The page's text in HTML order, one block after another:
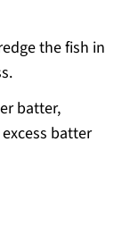
the fish in
batter,
batter